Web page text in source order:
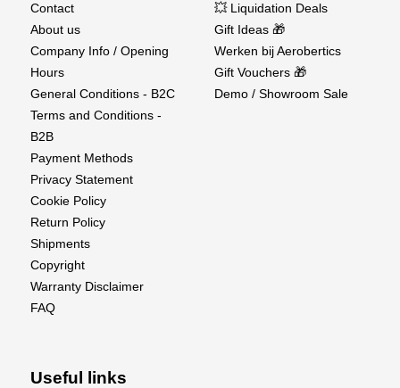
Contact
About us
Company Info / Opening
Hours
General Conditions - B2C
Terms and Conditions -
B2B
Payment Methods
Privacy Statement
Cookie Policy
Return Policy
Shipments
Copyright
Warranty Disclaimer
FAQ
💥 Liquidation Deals
Gift Ideas 🎁
Werken bij Aerobertics
Gift Vouchers 🎁
Demo / Showroom Sale
Useful links